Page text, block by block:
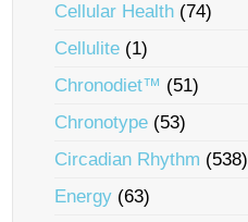
Cellular Health (74)
Cellulite (1)
Chronodiet™ (51)
Chronotype (53)
Circadian Rhythm (538)
Energy (63)